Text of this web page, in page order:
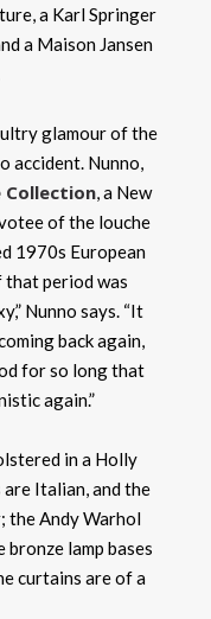
a Karl Springer
a Maison Jansen
glamour of the
accident. Nunno,
Collection, a New
of the louche
1970s European
that period was
Nunno says. “It
back again,
for so long that
again.”
in a Holly
Italian, and the
the Andy Warhol
bronze lamp bases
curtains are of a